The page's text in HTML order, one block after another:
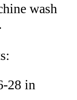
wash
28 in